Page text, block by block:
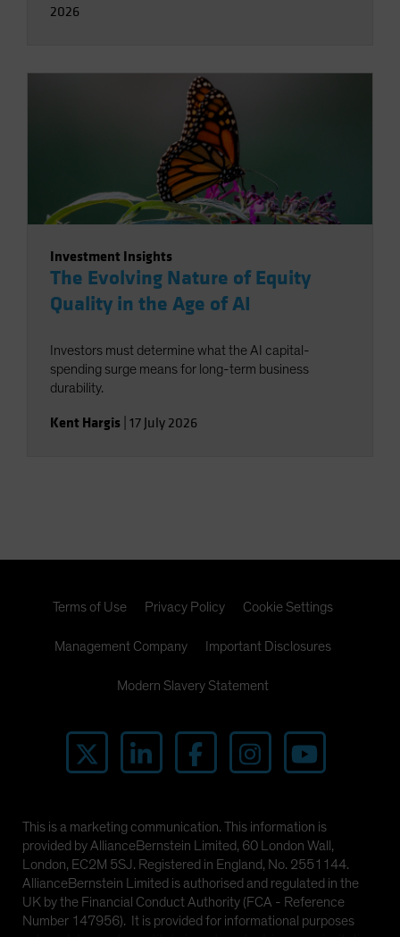
2026
Investment Insights
The Evolving Nature of Equity
Quality in the Age of AI
Investors must determine what the AI capital-
spending surge means for long-term business
durability.
Kent Hargis 17 July 2026
Terms of Use Privacy Policy Cookie Settings
Management Company Important Disclosures
Modern Slavery Statement
This is a marketing communication. This information is
provided by AllianceBernstein Limited, 60 London Wall,
London, EC2M 5SJ. Registered in England, No. 2551144.
AllianceBernstein Limited is authorised and regulated in the
UK by the Financial Conduct Authority (FCA - Reference
Number 147956). It is provided for informational purposes